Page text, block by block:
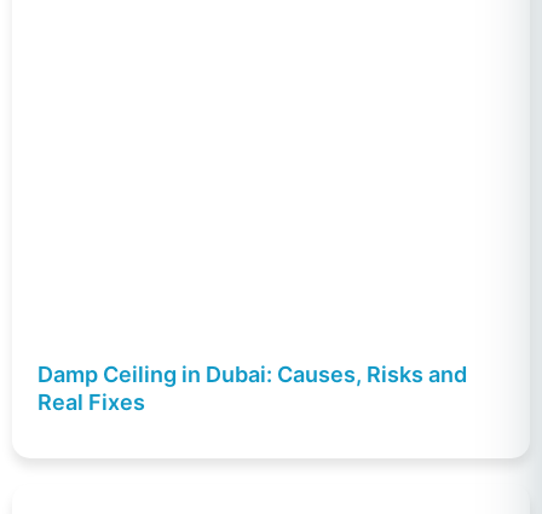
Damp Ceiling in Dubai: Causes, Risks and
Real Fixes